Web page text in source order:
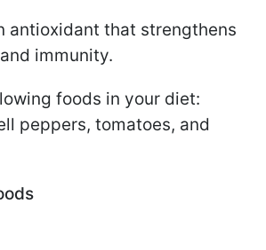
antioxidant that strengthens
immunity.
foods in your diet:
peppers, tomatoes, and